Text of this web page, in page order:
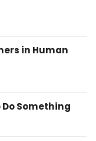
in Human
Do Something